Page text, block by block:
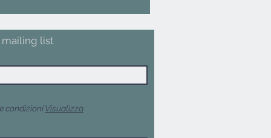
mailing list
condizioniVisualizza